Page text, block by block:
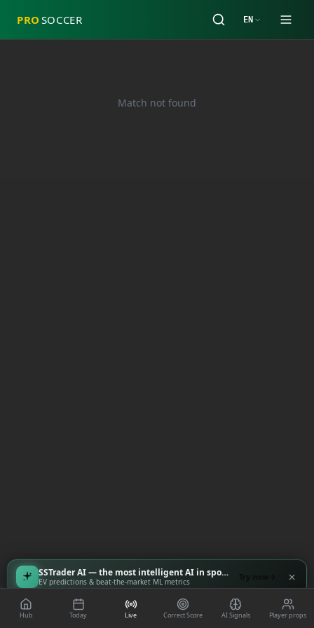
PRO SOCCER EN
Match not found
Hub Today Live Correct Score AI Signals Player props
SSTrader AI — the most intelligent AI in sports
EV predictions & beat-the-market ML metrics